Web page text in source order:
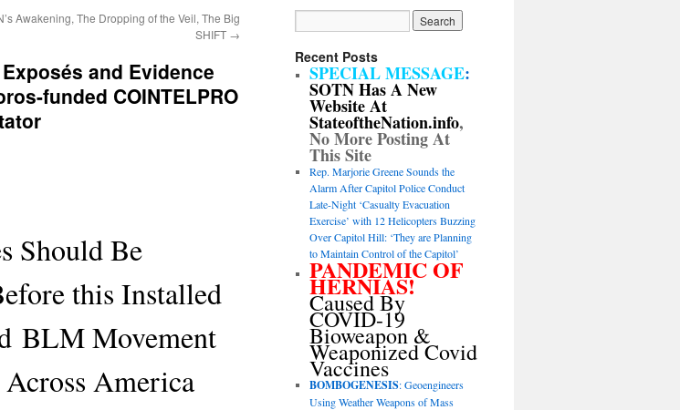
Awakening, The Dropping of the Veil, The Big
SHIFT →
and Evidence
funded COINTELPRO
Should Be
this Installed
BLM Movement
America
Recent Posts
SPECIAL MESSAGE:
SOTN Has A New
Website At
StateoftheNation.info,
No More Posting At
This Site
Rep. Marjorie Greene Sounds the
Alarm After Capitol Police Conduct
Late-Night ‘Casualty Evacuation
Exercise’ with 12 Helicopters Buzzing
Over Capitol Hill: ‘They are Planning
to Maintain Control of the Capitol’
PANDEMIC OF
HERNIAS!
Caused By
COVID-19
Bioweapon &
Weaponized Covid
Vaccines
BOMBOGENESIS: Geoengineers
Using Weather Weapons of Mass